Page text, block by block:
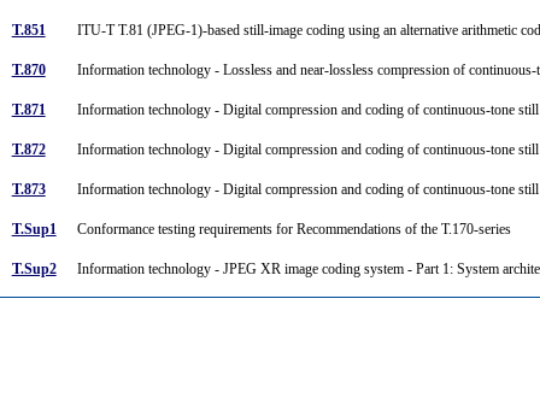
T.851 ITU-T T.81 (JPEG-1)-based still-image coding using an alternative arithmetic
T.870 Information technology - Lossless and near-lossless compression of
T.871 Information technology - Digital compression and coding of continuous-tone
T.872 Information technology - Digital compression and coding of continuous-tone
T.873 Information technology - Digital compression and coding of continuous-tone
T.Sup1 Conformance testing requirements for Recommendations of the T.170-series
T.Sup2 Information technology - JPEG XR image coding system - Part 1: System